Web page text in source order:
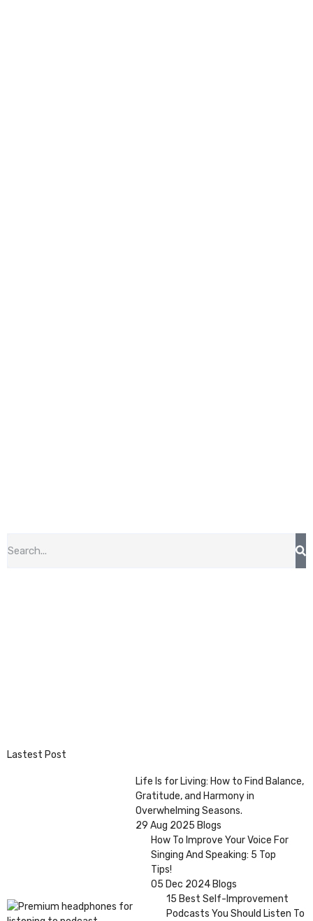
Lastest Post
Life Is for Living: How to Find Balance,
Gratitude, and Harmony in
Overwhelming Seasons.
29 Aug 2025 Blogs
How To Improve Your Voice For
Singing And Speaking: 5 Top
Tips!
05 Dec 2024 Blogs
15 Best Self-Improvement
Podcasts You Should Listen To